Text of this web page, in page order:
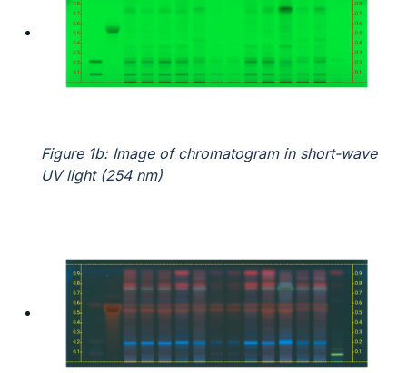
Figure 1b: Image of chromatogram in short-wave
UV light (254 nm)